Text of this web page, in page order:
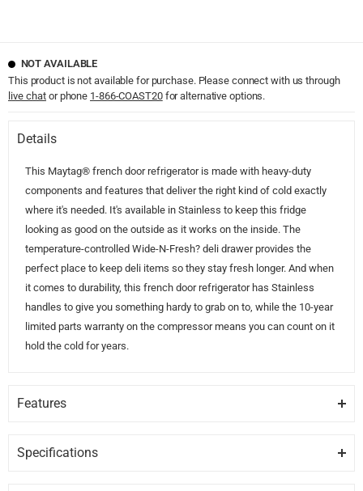
NOT AVAILABLE
This product is not available for purchase. Please connect with us through
live chat or phone 1-866-COAST20for alternative options.
Details
This Maytag® french door refrigerator is made with heavy-duty
components and features that deliver the right kind of cold exactly
where it's needed. It's available in Stainless to keep this fridge
looking as good on the outside as it works on the inside. The
temperature-controlled Wide-N-Fresh? deli drawer provides the
perfect place to keep deli items so they stay fresh longer. And when
it comes to durability, this french door refrigerator has Stainless
handles to give you something hardy to grab on to, while the 10-year
limited parts warranty on the compressor means you can count on it
hold the cold for years.
Features
Hide fingerprints and smudges with steel that easily wipes clean.
Specifications